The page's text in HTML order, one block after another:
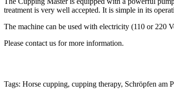
treatment is very well accepted. It is simple in its
The machine can be used with electricity (110 or 220
Please contact us for more information.
Tags: Horse cupping, cupping therapy, Schröpfen am